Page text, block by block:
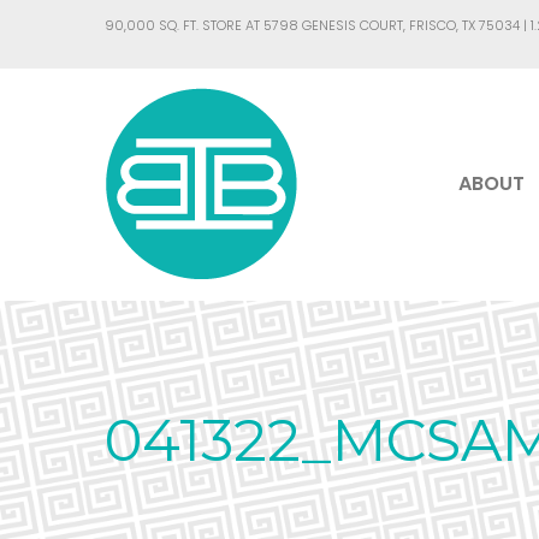
90,000 SQ. FT. STORE AT 5798 GENESIS COURT, FRISCO, TX 75034 |
ABOUT